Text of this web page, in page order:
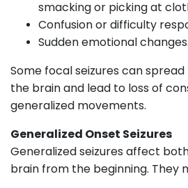
smacking or picking at
Confusion or difficulty
Sudden emotional changes.
Some focal seizures can
the brain and lead to loss of
generalized movements.
Generalized Onset Seizures
Generalized seizures affect
brain from the beginning. They